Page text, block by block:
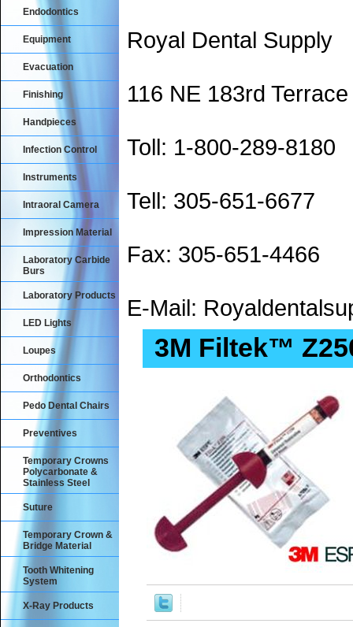
Royal Dental Supply
116 NE 183rd
Toll: 1-800-289-8180
Tell: 305-651-6677
Fax: 305-651-4466
E-Mail:
3M Filtek™
Endodontics
Equipment
Evacuation
Finishing
Handpieces
Infection Control
Instruments
Intraoral Camera
Impression Material
Laboratory Carbide
Burs
Laboratory Products
LED Lights
Loupes
Orthodontics
Pedo Dental Chairs
Preventives
Temporary Crowns
Polycarbonate &
Stainless Steel
Suture
Temporary Crown &
Bridge Material
Tooth Whitening
System
X-Ray Products